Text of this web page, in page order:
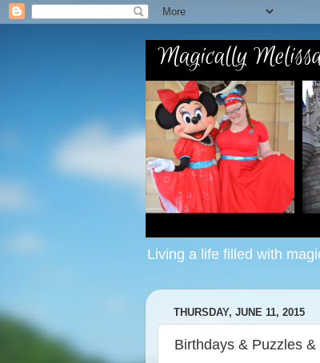
Living a life filled with
THURSDAY, JUNE 11, 2015
Birthdays & Puzzles &